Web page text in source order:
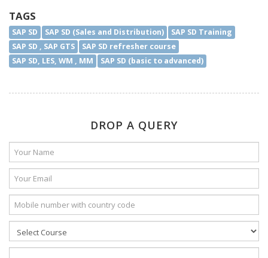
TAGS
SAP SD SAP SD (Sales and Distribution)
SAP SD Training
SAP SD , SAP GTS
SAP SD refresher course
SAP SD, LES, WM , MM
SAP SD (basic to advanced)
DROP A QUERY